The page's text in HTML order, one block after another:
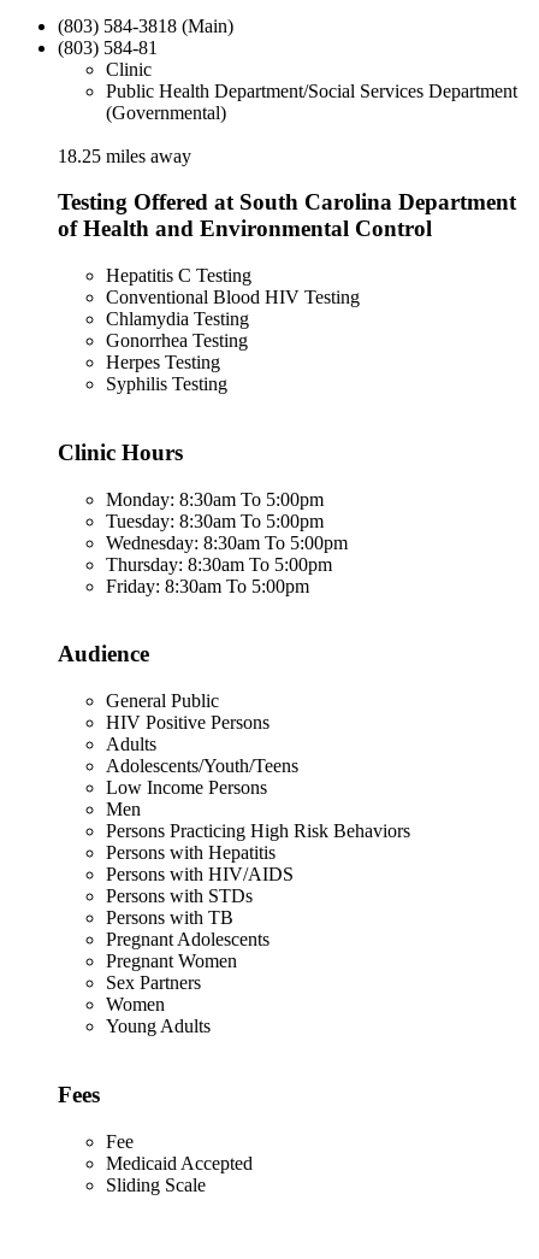
(803) 584-3818 (Main)
(803) 584-81
Clinic
Public Health Department/Social Services Department
(Governmental)
18.25 miles away
Testing Offered at South Carolina Department
of Health and Environmental Control
Hepatitis C Testing
Conventional Blood HIV Testing
Chlamydia Testing
Gonorrhea Testing
Herpes Testing
Syphilis Testing
Clinic Hours
Monday: 8:30am To 5:00pm
Tuesday: 8:30am To 5:00pm
Wednesday: 8:30am To 5:00pm
Thursday: 8:30am To 5:00pm
Friday: 8:30am To 5:00pm
Audience
General Public
HIV Positive Persons
Adults
Adolescents/Youth/Teens
Low Income Persons
Men
Persons Practicing High Risk Behaviors
Persons with Hepatitis
Persons with HIV/AIDS
Persons with STDs
Persons with TB
Pregnant Adolescents
Pregnant Women
Sex Partners
Women
Young Adults
Fees
Fee
Medicaid Accepted
Sliding Scale